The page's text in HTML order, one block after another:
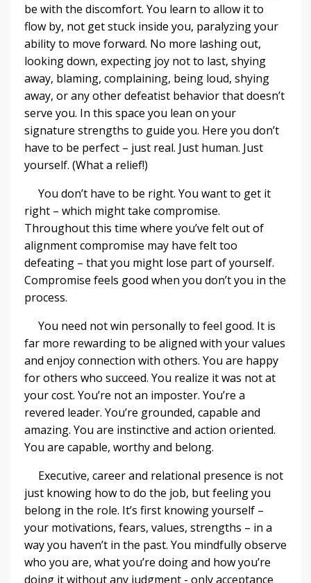
be with the discomfort. You learn to allow it to
flow by, not get stuck inside you, paralyzing your
ability to move forward. No more lashing out,
looking down, expecting joy not to last, shying
away, blaming, complaining, being loud, shying
away, or any other defeatist behavior that doesn’t
serve you. In this space you lean on your
signature strengths to guide you. Here you don’t
have to be perfect – just real. Just human. Just
yourself. (What a relief!)
You don’t have to be right. You want to get it
right – which might take compromise.
Throughout this time where you’ve felt out of
alignment compromise may have felt too
defeating – that you might lose part of yourself.
Compromise feels good when you don’t you in the
process.
You need not win personally to feel good. It is
far more rewarding to be aligned with your values
and enjoy connection with others. You are happy
for others who succeed. You realize it was not at
your cost. You’re not an imposter. You’re a
revered leader. You’re grounded, capable and
amazing. You are instinctive and action oriented.
You are capable, worthy and belong.
Executive, career and relational presence is not
just knowing how to do the job, but feeling you
belong in the role. It’s first knowing yourself –
your motivations, fears, values, strengths – in a
way you haven’t in the past. You mindfully observe
who you are, what you’re doing and how you’re
doing it without any judgment - only acceptance